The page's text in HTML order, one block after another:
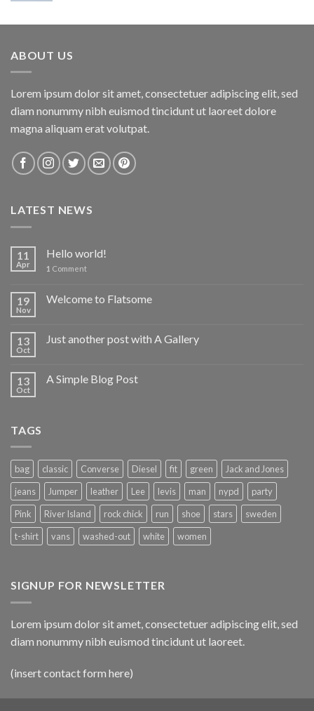
ABOUT US
Lorem ipsum dolor sit amet, consectetuer adipiscing elit, sed
diam nonummy nibh euismod tincidunt ut laoreet dolore
magna aliquam erat volutpat.
LATEST NEWS
11
Apr
Hello world!
1 Comment
19
Nov
Welcome to Flatsome
13
Oct
Just another post with A Gallery
13
Oct
A Simple Blog Post
TAGS
bag classic Converse Diesel fit green
Jack and Jones
jeans
Jumper leather Lee levis man nypd
party
Pink
River Island rock chick run shoe stars
sweden
t-shirt
vans washed-out white women
SIGNUP FOR NEWSLETTER
Lorem ipsum dolor sit amet, consectetuer adipiscing elit, sed
diam nonummy nibh euismod tincidunt ut laoreet.
(insert contact form here)